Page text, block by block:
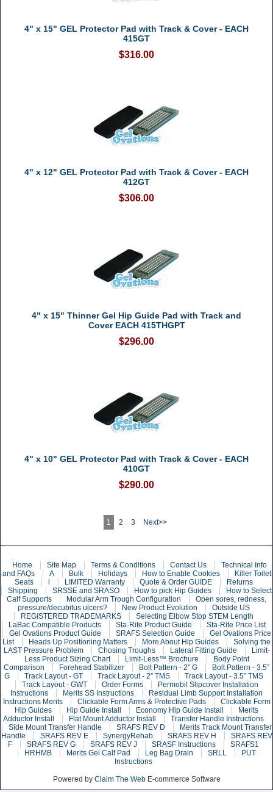
4" x 15" GEL Protector Pad with Track & Cover - EACH
415GT
$316.00
4" x 12" GEL Protector Pad with Track & Cover - EACH
412GT
$306.00
4" x 15" Thinner Gel Hip Guide Pad with Track and
Cover EACH 415THGPT
$296.00
4" x 10" GEL Protector Pad with Track & Cover - EACH
410GT
$290.00
1 2 3 Next>>
Home Site Map Terms & Conditions Contact Us
Technical Info
and FAQs
A Bulk Holidays How to Enable Cookies
Killer Toilet
Seats
l LIMITED Warranty Quote & Order GUIDE
Returns
Shipping
SRSSE and SRASO How to pick Hip Guides
How to Select
Calf Supports
Modular Arm Trough Configuration
Open sores, redness,
pressure/decubitus ulcers?
New Product Evolution
Outside US
REGISTERED TRADEMARKS
Selecting Elbow Stop STEM Length
LaBac Compatible Products
Sta-Rite Product Guide
Sta-Rite Price List
Gel Ovations Product Guide
SRAFS Selection Guide
Gel Ovations Price
List
Heads Up Positioning Matters More About Hip Guides
Solving the
LAST Pressure Problem
Chosing Troughs Lateral Fitting Guide
Limit-
Less Product Sizing Chart
Limit-Less™ Brochure
Body Point
Comparison
Forehead Stabilizer Bolt Pattern - 2” G
Bolt Pattern - 3.5”
G
Track Layout - GT Track Layout - 2” TMS
Track Layout - 3.5” TMS
Track Layout - GWT
Order Forms
Permobil Slipcover Installation
Instructions
Merits SS Instructions
Residual Limb Support Installation
Instructions Merits
Clickable Form Arms & Protective Pads
Clickable Form
Hip Guides
Hip Guide Install Economy Hip Guide Install
Merits
Adductor Install
Flat Mount Adductor Install
Transfer Handle Instructions
Side Mount Transfer Handle
SRAFS REV D
Merits Track Mount Transfer
Handle
SRAFS REV E SynergyRehab SRAFS REV H
SRAFS REV
F
SRAFS REV G SRAFS REV J SRASF Instructions
SRAFS1
HRHMB
Merits Gel Calf Pad Leg Bag Drain SRLL
PUT
Instructions
Powered by Claim The WebE-commerce Software